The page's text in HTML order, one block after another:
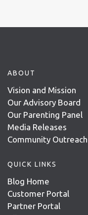
ABOUT
Vision and Mission
Our Advisory Board
Our Parenting Panel
Media Releases
Community Outreach
QUICK LINKS
Blog Home
Customer Portal
Partner Portal